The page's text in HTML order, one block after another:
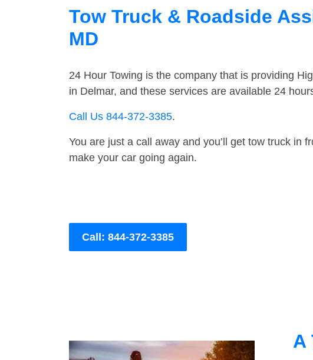
Tow Truck & Roadside
MD
24 Hour Towing is the company that is providing
in Delmar, and these services are available 24
Call Us 844-372-3385.
You are just a call away and you’ll get tow truck in
make your car going again.
Call: 844-372-3385
A